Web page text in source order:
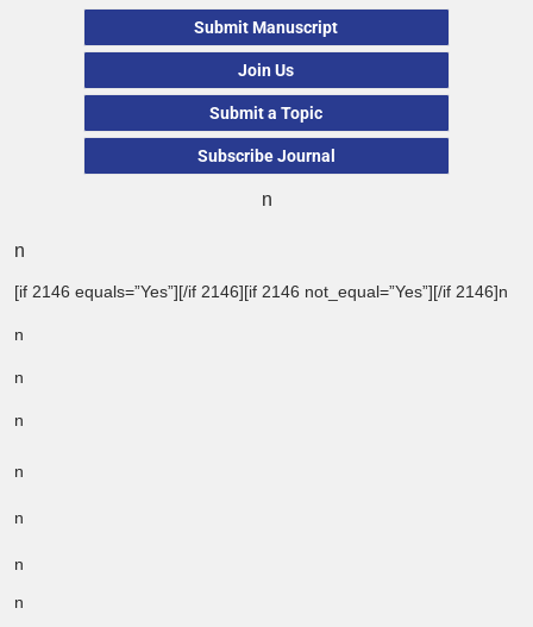
Submit Manuscript
Join Us
Submit a Topic
Subscribe Journal
n
n
[if 2146 equals=”Yes”][/if 2146][if 2146 not_equal=”Yes”][/if 2146]n
n
n
n
n
n
n
n